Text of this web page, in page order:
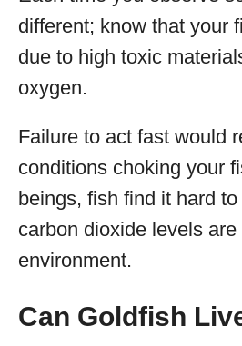
different; know that your
due to high toxic
oxygen.
Failure to act fast would
conditions choking your
beings, fish find it hard
carbon dioxide levels
environment.
Can Goldfish